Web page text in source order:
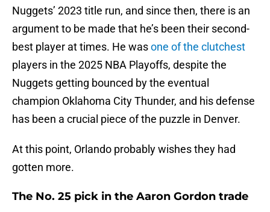
Nuggets’ 2023 title run, and since then, there is an
argument to be made that he’s been their second-
best player at times. He wasone of the clutchest
players in the 2025 NBA Playoffs, despite the
Nuggets getting bounced by the eventual
champion Oklahoma City Thunder, and his defense
has been a crucial piece of the puzzle in Denver.
At this point, Orlando probably wishes they had
gotten more.
The No. 25 pick in the Aaron Gordon trade